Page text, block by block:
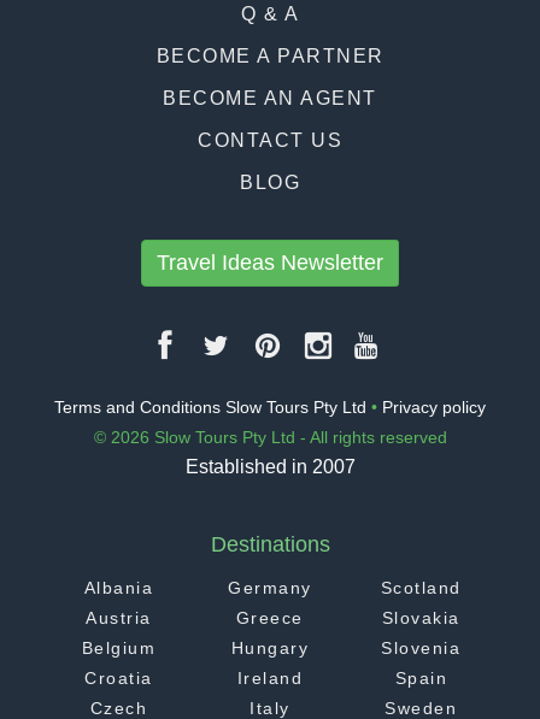
Q & A
BECOME A PARTNER
BECOME AN AGENT
CONTACT US
BLOG
Travel Ideas Newsletter
Terms and Conditions Slow Tours Pty Ltd • Privacy policy
© 2026 Slow Tours Pty Ltd - All rights reserved
Established in 2007
Destinations
Albania
Austria
Belgium
Croatia
Czech
Germany
Greece
Hungary
Ireland
Italy
Scotland
Slovakia
Slovenia
Spain
Sweden